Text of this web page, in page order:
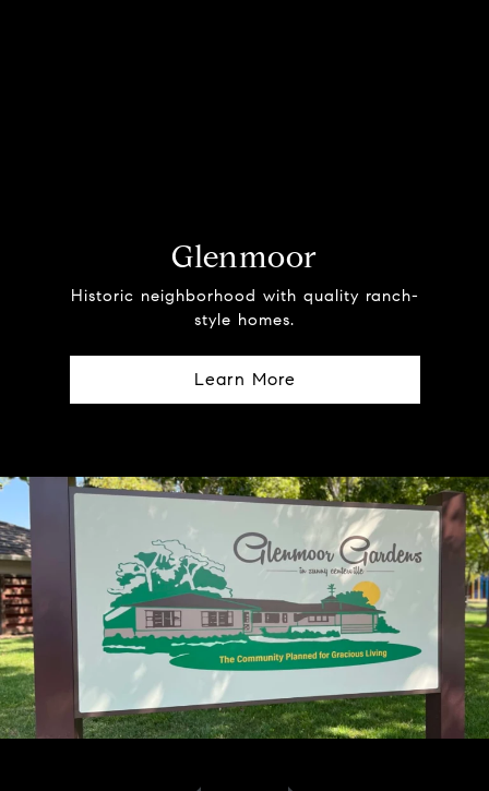
Glenmoor
Historic neighborhood with quality ranch-
style homes.
Learn More